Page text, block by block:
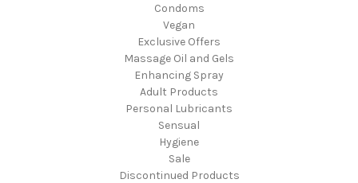
Condoms
Vegan
Exclusive Offers
Massage Oil and Gels
Enhancing Spray
Adult Products
Personal Lubricants
Sensual
Hygiene
Sale
Discontinued Products